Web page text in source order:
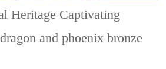
Heritage Captivating
and phoenix bronze